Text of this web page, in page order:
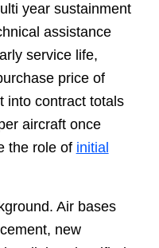
year sustainment
assistance
service life,
price of
into contract totals
aircraft once
the role of initial
Air bases
new